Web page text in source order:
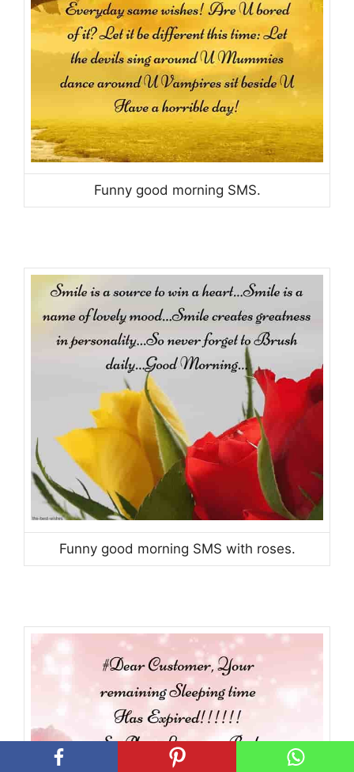
Funny good morning SMS.
Funny good morning SMS with roses.